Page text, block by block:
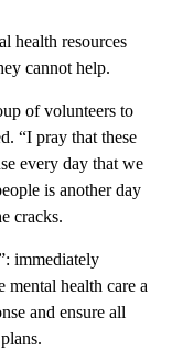
health resources
cannot help.
of volunteers to
“I pray that these
every day that we
is another day
cracks.
immediately
mental health care a
and ensure all